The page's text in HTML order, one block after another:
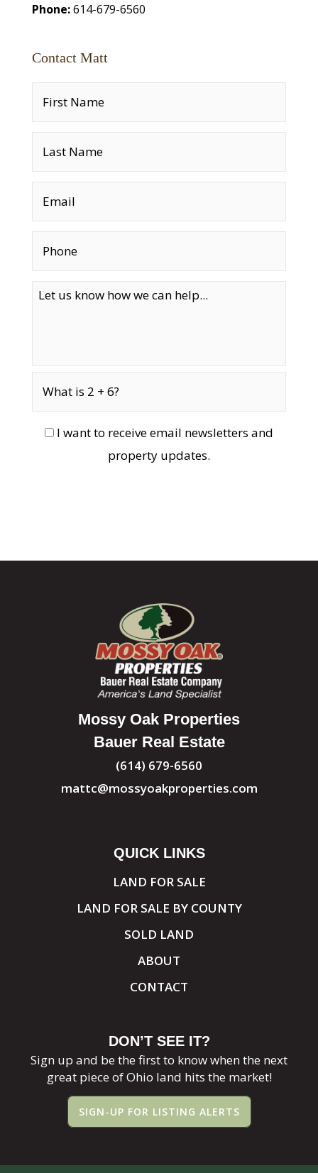
Phone:614-679-6560
Contact Matt
I want to receive email newsletters and
property updates.
Mossy Oak Properties
Bauer Real Estate
(614) 679-6560
mattc@mossyoakproperties.com
QUICK LINKS
LAND FOR SALE
LAND FOR SALE BY COUNTY
SOLD LAND
ABOUT
CONTACT
DON’T SEE IT?
Sign up and be the first to know when the next
great piece of Ohio land hits the market!
SIGN-UP FOR LISTING ALERTS